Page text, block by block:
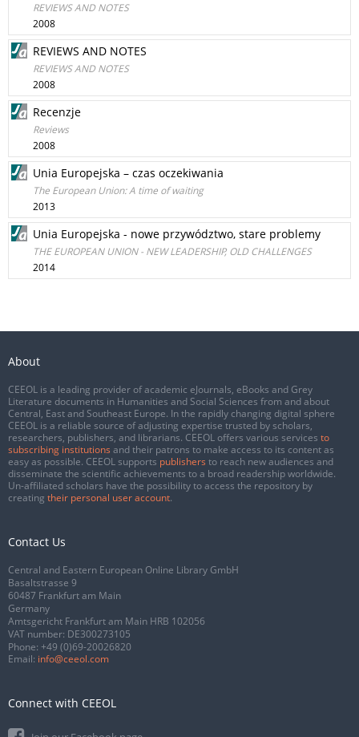
REVIEWS AND NOTES
2008
REVIEWS AND NOTES
REVIEWS AND NOTES
2008
Recenzje
Reviews
2008
Unia Europejska – czas oczekiwania
The European Union: A time of waiting
2013
Unia Europejska - nowe przywództwo, stare problemy
THE EUROPEAN UNION - NEW LEADERSHIP, OLD CHALLENGES
2014
About
CEEOL is a leading provider of academic eJournals, eBooks and Grey
Literature documents in Humanities and Social Sciences from and about
Central, East and Southeast Europe. In the rapidly changing digital sphere
CEEOL is a reliable source of adjusting expertise trusted by scholars,
researchers, publishers, and librarians. CEEOL offers various services to
subscribing institutions and their patrons to make access to its content as
easy as possible. CEEOL supports publishers to reach new audiences and
disseminate the scientific achievements to a broad readership worldwide.
Un-affiliated scholars have the possibility to access the repository by
creating their personal user account.
Contact Us
Central and Eastern European Online Library GmbH
Basaltstrasse 9
60487 Frankfurt am Main
Germany
Amtsgericht Frankfurt am Main HRB 102056
VAT number: DE300273105
Phone: +49 (0)69-20026820
Email: info@ceeol.com
Connect with CEEOL